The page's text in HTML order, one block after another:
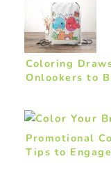
Coloring
Onlookers to
Promotional
Tips to